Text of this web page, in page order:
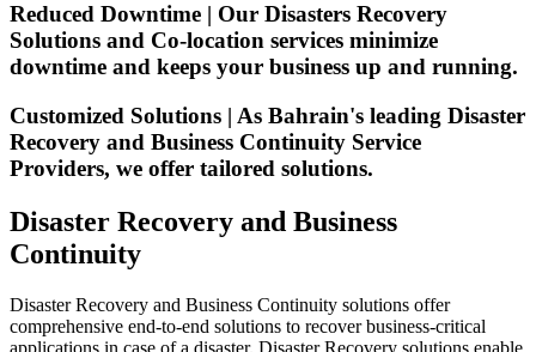
Reduced Downtime | Our Disasters Recovery
Solutions and Co-location services minimize
downtime and keeps your business up and running.
Customized Solutions | As Bahrain's leading Disaster
Recovery and Business Continuity Service
Providers, we offer tailored solutions.
Disaster Recovery and Business
Continuity
Disaster Recovery and Business Continuity solutions offer
comprehensive end-to-end solutions to recover business-critical
applications in case of a disaster. Disaster Recovery solutions enable